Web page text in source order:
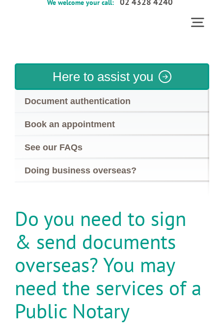
We welcome your call:
Services
Here to assist you
Document authentication
Book an appointment
See our FAQs
Doing business overseas?
Do you need to sign
& send documents
overseas? You may
need the services of a
Public Notary